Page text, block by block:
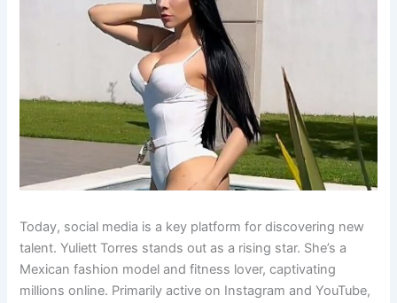
Today, social media is a key platform for discovering new
talent. Yuliett Torres stands out as a rising star. She’s a
Mexican fashion model and fitness lover, captivating
millions online. Primarily active on Instagram and YouTube,